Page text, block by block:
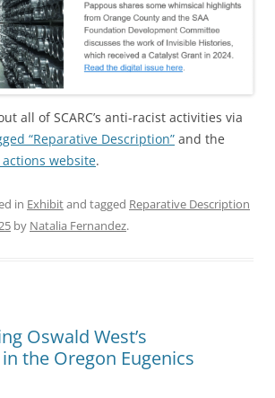
all of SCARC’s anti-racist activities via
“Reparative Description” and the
actions website.
in Exhibitand tagged Reparative Description
by Natalia Fernandez.
Oswald West’s
the Oregon Eugenics